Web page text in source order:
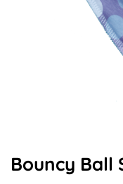
Bouncy Ball
Skip
to